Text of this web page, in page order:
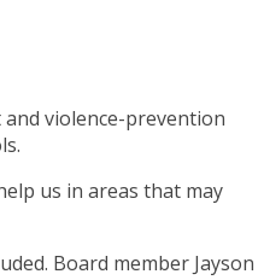
violence-prevention
us in areas that may
Board member Jayson